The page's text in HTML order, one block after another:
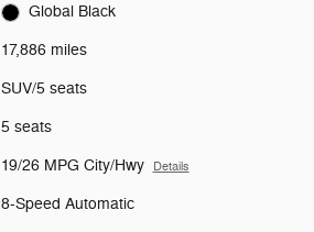
Global Black
17,886 miles
SUV/5 seats
5 seats
19/26 MPG City/Hwy Details
8-Speed Automatic